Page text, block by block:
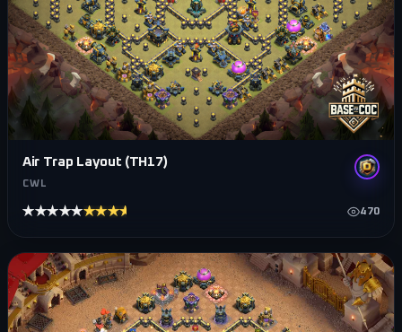
Air Trap Layout (TH17)
CWL
★★★★★★★★★★ 470